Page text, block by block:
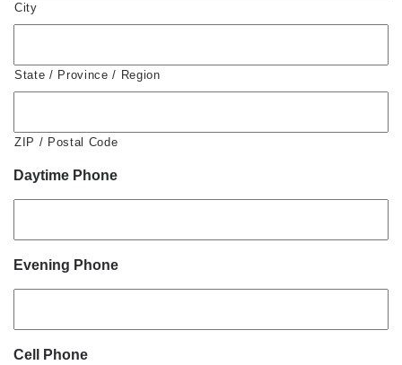
City
State / Province / Region
ZIP / Postal Code
Daytime Phone
Evening Phone
Cell Phone